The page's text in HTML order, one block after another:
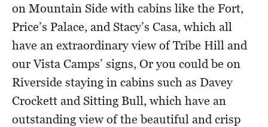
on Mountain Side with cabins like the Fort,
Price’s Palace, and Stacy’s Casa, which all
have an extraordinary view of Tribe Hill and
our Vista Camps’ signs, Or you could be on
Riverside staying in cabins such as Davey
Crockett and Sitting Bull, which have an
outstanding view of the beautiful and crisp